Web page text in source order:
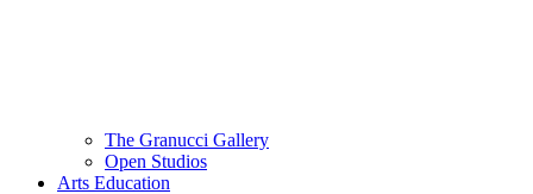
The Granucci Gallery
Open Studios
Arts Education